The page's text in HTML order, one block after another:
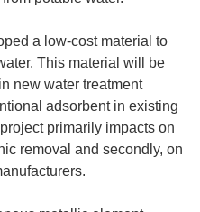
a low-cost material to
This material will be
new water treatment
adsorbent in existing
primarily impacts on
removal and secondly, on